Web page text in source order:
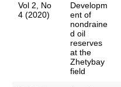
Vol 2, No
4 (2020)
Developm
ent of
nondraine
d oil
reserves
at the
Zhetybay
field